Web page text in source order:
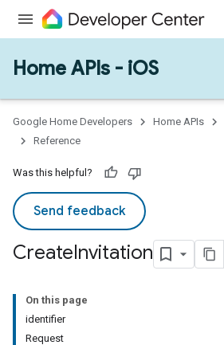
Home APIs - iOS
Google Home Developers Home APIs
Reference
Was this helpful?
Send feedback
CreateInvitation
On this page
identifier
Request